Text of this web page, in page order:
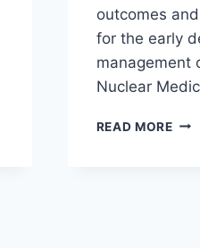
outcomes
for the early
management
Nuclear
READ MOREHOW